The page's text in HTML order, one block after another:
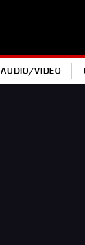
AUDIO/VIDEO